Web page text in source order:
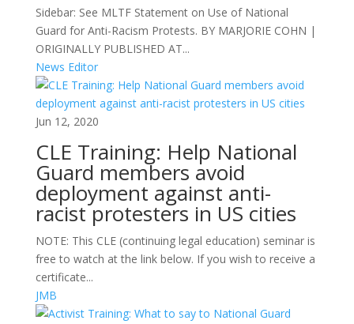
Sidebar: See MLTF Statement on Use of National
Guard for Anti-Racism Protests. BY MARJORIE COHN |
ORIGINALLY PUBLISHED AT...
News Editor
Jun 12, 2020
CLE Training: Help National
Guard members avoid
deployment against anti-
racist protesters in US cities
NOTE: This CLE (continuing legal education) seminar is
free to watch at the link below. If you wish to receive a
certificate...
JMB